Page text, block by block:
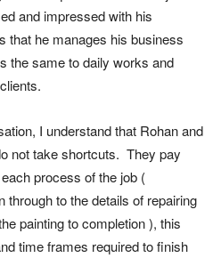
and impressed with his
that he manages his business
the same to daily works and
I understand that Rohan and
not take shortcuts.  They pay
process of the job (
through to the details of repairing
painting to completion ), this
time frames required to finish